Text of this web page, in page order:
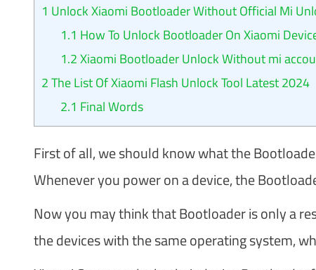
1 Unlock Xiaomi Bootloader Without Official Mi
1.1 How To Unlock Bootloader On Xiaomi
1.2Xiaomi Bootloader Unlock Without mi
2The List Of Xiaomi Flash Unlock Tool Latest 2024
2.1 Final Words
First of all, we should know what the
Whenever you power on a device, the
Now you may think that Bootloader is only a
the devices with the same operating system,